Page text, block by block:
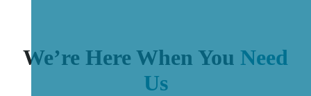
We’re Here When You Need
Us